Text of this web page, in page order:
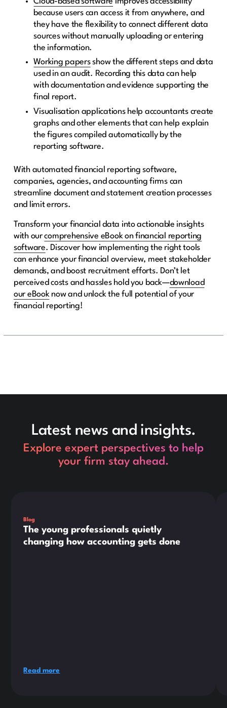
because users can access it from anywhere, and
they have the flexibility to connect different data
sources without manually uploading or entering
the information.
Working papersshow the different steps and data
used in an audit. Recording this data can help
with documentation and evidence supporting the
final report.
Visualisation applications help accountants create
graphs and other elements that can help explain
the figures compiled automatically by the
reporting software.
With automated financial reporting software,
companies, agencies, and accounting firms can
streamline document and statement creation processes
and limit errors.
Transform your financial data into actionable insights
with ourcomprehensive eBook on financial reporting
software. Discover how implementing the right tools
can enhance your financial overview, meet stakeholder
demands, and boost recruitment efforts. Don’t let
perceived costs and hassles hold you back—download
our eBooknow and unlock the full potential of your
financial reporting!
Latest news and insights.
Explore expert perspectives to help
your firm stay ahead.
Blog
The young professionals quietly
changing how accounting gets done
Read more